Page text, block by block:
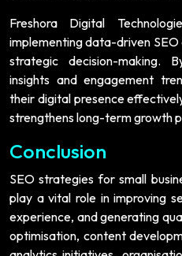
Freshora Digital
implementing data-driven
strategic decision-making.
insights and engagement
their digital presence
strengthens long-term growth
Conclusion
SEO strategies for small
play a vital role in improving
experience, and generating
optimisation, content